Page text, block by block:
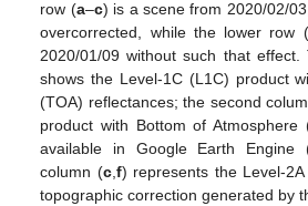
row (a–c) is a scene from 2020/02/
overcorrected, while the lower row (
2020/01/09 without such that
shows the Level-1C (L1C) product
(TOA) reflectances; the second
product with Bottom of Atmosphere
available in Google Earth Engine
column (c, f) represents the Level-
topographic correction generated by